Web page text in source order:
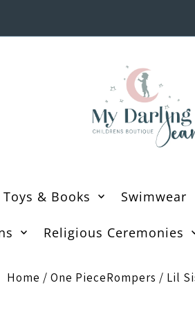
Toys & Books Swimwear
Religious Ceremonies
Home / One PieceRompers / Lil